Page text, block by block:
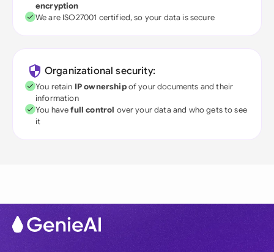
encryption
We are ISO27001 certified, so your data is secure
Organizational security:
You retain IP ownershipof your documents and their
information
You havefull control over your data and who gets to see
it